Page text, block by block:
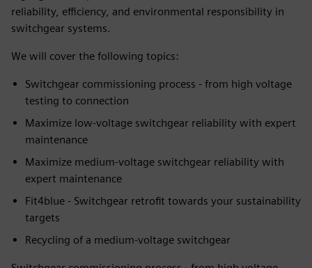
reliability, efficiency, and environmental responsibility in
switchgear systems.
We will cover the following topics:
Switchgear commissioning process - from high voltage
testing to connection
Maximize low-voltage switchgear reliability with expert
maintenance
Maximize medium-voltage switchgear reliability with
expert maintenance
Fit4blue - Switchgear retrofit towards your sustainability
targets
Recycling of a medium-voltage switchgear